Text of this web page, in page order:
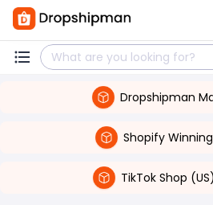
Dropshipman
Shopify
TikTok Shop